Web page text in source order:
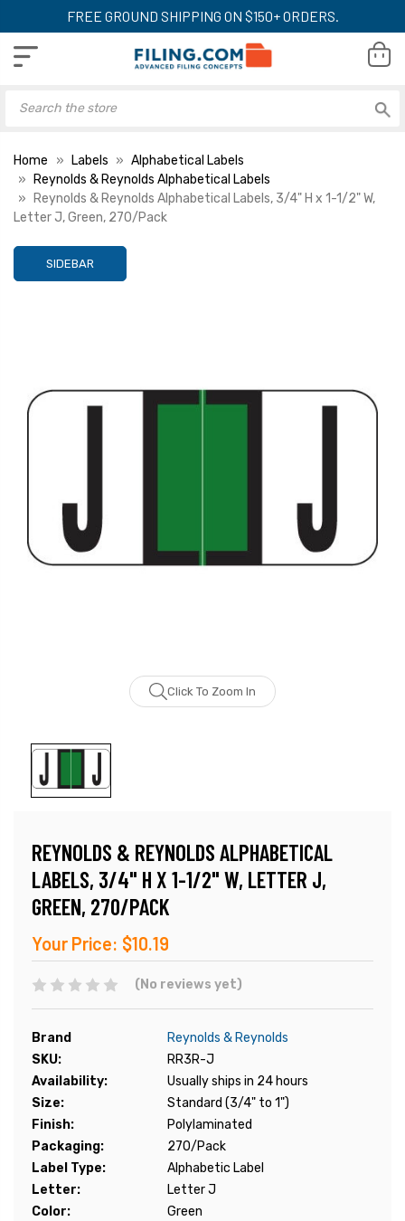
FREE GROUND SHIPPING ON $150+ ORDERS.
Home Labels
Alphabetical Labels
Reynolds & Reynolds Alphabetical Labels
Reynolds & Reynolds Alphabetical Labels, 3/4" H x 1-1/2" W,
Letter J, Green, 270/Pack
SIDEBAR
Click To Zoom In
REYNOLDS & REYNOLDS ALPHABETICAL
LABELS, 3/4" H X 1-1/2" W, LETTER J,
GREEN, 270/PACK
Your Price: $10.19
(No reviews yet)
Brand
Reynolds & Reynolds
SKU:
RR3R-J
Availability:
Usually ships in 24 hours
Size:
Standard (3/4" to 1")
Finish:
Polylaminated
Packaging:
270/Pack
Label Type:
Alphabetic Label
Letter:
Letter J
Color:
Green